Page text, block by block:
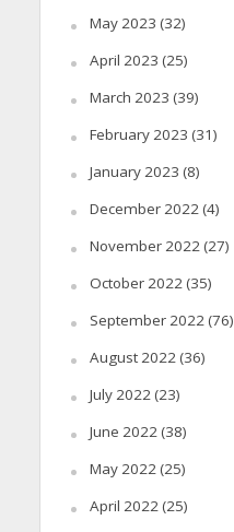
May 2023 (32)
April 2023 (25)
March 2023 (39)
February 2023 (31)
January 2023 (8)
December 2022(4)
November 2022(27)
October 2022(35)
September 2022(76)
August 2022(36)
July 2022(23)
June 2022(38)
May 2022(25)
April 2022(25)